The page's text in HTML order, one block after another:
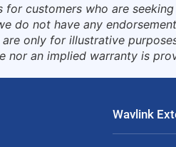
customers who are
do not have any
only for illustrative
nor an implied warranty is
Wavlink